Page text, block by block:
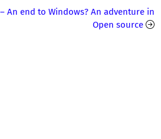
An end to Windows? An adventure in
Open source